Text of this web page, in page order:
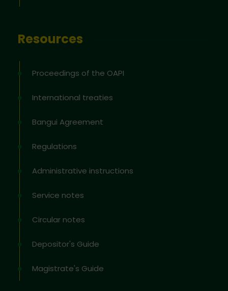
Resources
Proceedings of the OAPI
International treaties
Bangui Agreement
Regulations
Administrative instructions
Service notes
Circular notes
Depositor's Guide
Magistrate's Guide